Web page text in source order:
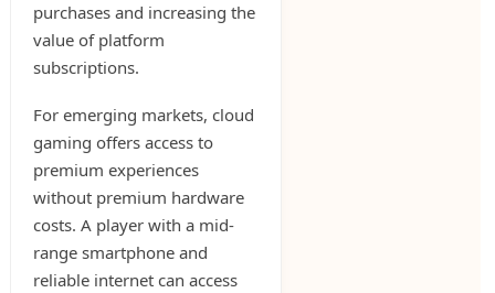
purchases and increasing the
value of platform
subscriptions.
For emerging markets, cloud
gaming offers access to
premium experiences
without premium hardware
costs. A player with a mid-
range smartphone and
reliable internet can access